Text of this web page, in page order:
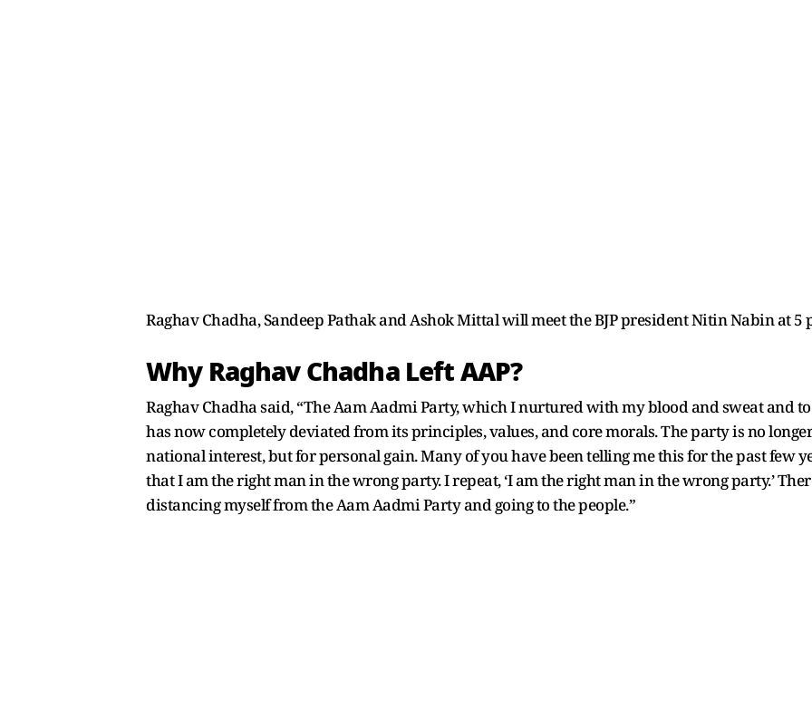
Raghav Chadha, Sandeep Pathak and Ashok Mittal will meet the BJP president Nitin Nabin at 5
Why Raghav Chadha Left AAP?
Raghav Chadha said, “The Aam Aadmi Party, which I nurtured with my blood and sweat and
has now completely deviated from its principles, values, and core morals. The party is no
national interest, but for personal gain. Many of you have been telling me this for the past few
that I am the right man in the wrong party. I repeat, ‘I am the right man in the wrong party.’
distancing myself from the Aam Aadmi Party and going to the people.”